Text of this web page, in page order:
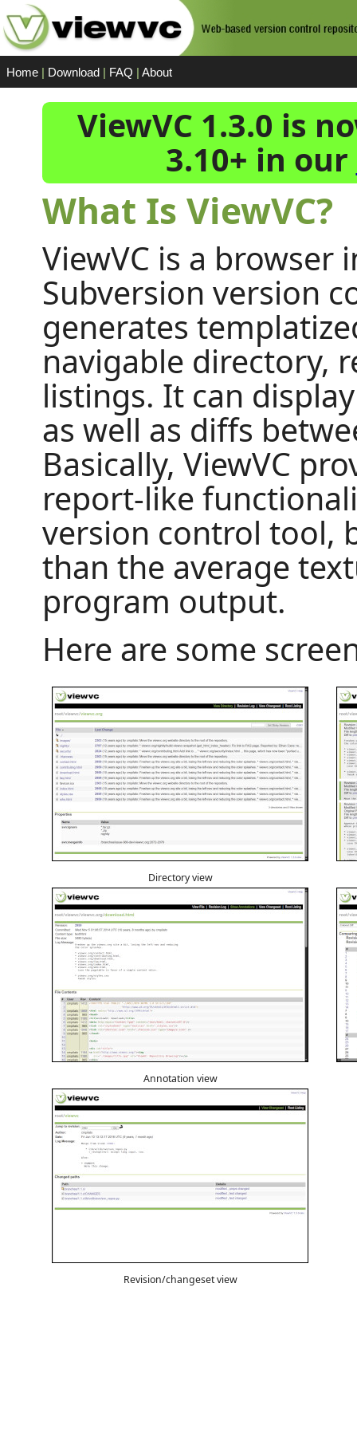
Home| Download| FAQ | About
ViewVC 1.3.0 is
3.10+ in our
What Is ViewVC?
ViewVC is a browser
Subversion version
generates
navigable directory,
listings. It can
as well as diffs
Basically, ViewVC
report-like
version control tool,
than the average
program output.
Here are some
Directory view
Annotation view
Revision/changeset view